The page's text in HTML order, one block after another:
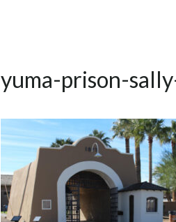
yuma-prison-